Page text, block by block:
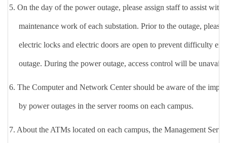
5. On the day of the power outage, please assign staff to assist with
maintenance work ofeach substation. Prior to the outage,
electric locks and electric doors are open to prevent difficulty
outage. During the power outage, access control will be
6. The Computer and Network Center should be aware of the
by power outages in the server rooms on each campus.
7. About the ATMs located on each campus, the Management